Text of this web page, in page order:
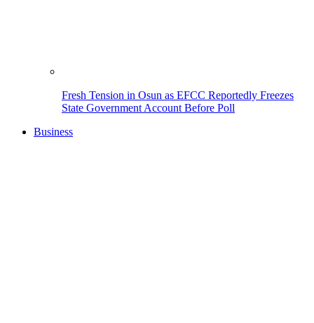
Fresh Tension in Osun as EFCC Reportedly Freezes
State Government Account Before Poll
Business